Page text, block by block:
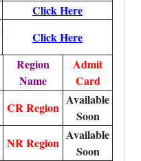
Click Here
Click Here
Region
Name
Admit
Card
CR Region
Available
Soon
NR Region
Available
Soon